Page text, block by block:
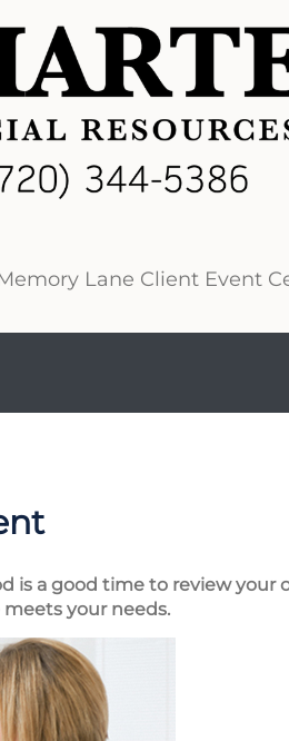
Lane Client Event
is a good time to review your
your needs.